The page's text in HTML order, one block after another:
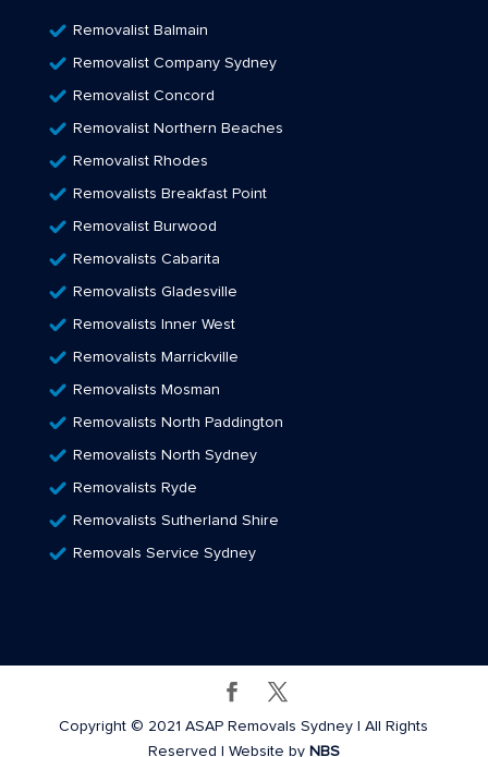
Removalist Balmain
Removalist Company Sydney
Removalist Concord
Removalist Northern Beaches
Removalist Rhodes
Removalists Breakfast Point
Removalist Burwood
Removalists Cabarita
Removalists Gladesville
Removalists Inner West
Removalists Marrickville
Removalists Mosman
Removalists North Paddington
Removalists North Sydney
Removalists Ryde
Removalists Sutherland Shire
Removals Service Sydney
Copyright © 2021 ASAP Removals Sydney | All Rights
Reserved | Website by NBS